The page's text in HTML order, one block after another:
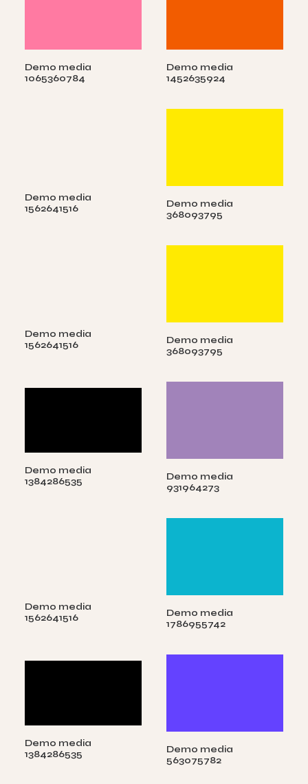
Demo media
1065360784
Demo media
1452635924
Demo media
1562641516
Demo media
368093795
Demo media
1562641516
Demo media
368093795
Demo media
1384286535
Demo media
931964273
Demo media
1562641516
Demo media
1786955742
Demo media
1384286535
Demo media
563075782